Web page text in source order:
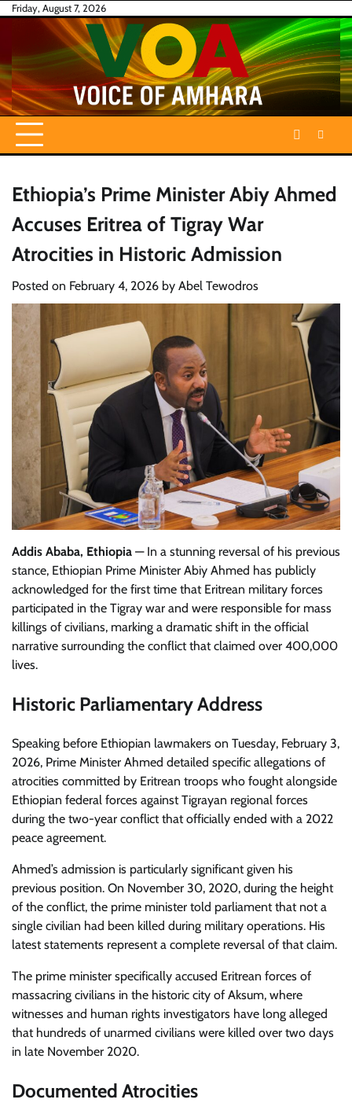
SkipFriday, August 7, 2026
Ethiopia’s Prime Minister Abiy Ahmed
Accuses Eritrea of Tigray War
Atrocities in Historic Admission
Posted on February 4, 2026 by Abel Tewodros
Addis Ababa, Ethiopia — In a stunning reversal of his previous
stance, Ethiopian Prime Minister Abiy Ahmed has publicly
acknowledged for the first time that Eritrean military forces
participated in the Tigray war and were responsible for mass
killings of civilians, marking a dramatic shift in the official
narrative surrounding the conflict that claimed over 400,000
lives.
Historic Parliamentary Address
Speaking before Ethiopian lawmakers on Tuesday, February 3,
2026, Prime Minister Ahmed detailed specific allegations of
atrocities committed by Eritrean troops who fought alongside
Ethiopian federal forces against Tigrayan regional forces
during the two-year conflict that officially ended with a 2022
peace agreement.
Ahmed’s admission is particularly significant given his
previous position. On November 30, 2020, during the height
of the conflict, the prime minister told parliament that not a
single civilian had been killed during military operations. His
latest statements represent a complete reversal of that claim.
The prime minister specifically accused Eritrean forces of
massacring civilians in the historic city of Aksum, where
witnesses and human rights investigators have long alleged
that hundreds of unarmed civilians were killed over two days
in late November 2020.
Documented Atrocities